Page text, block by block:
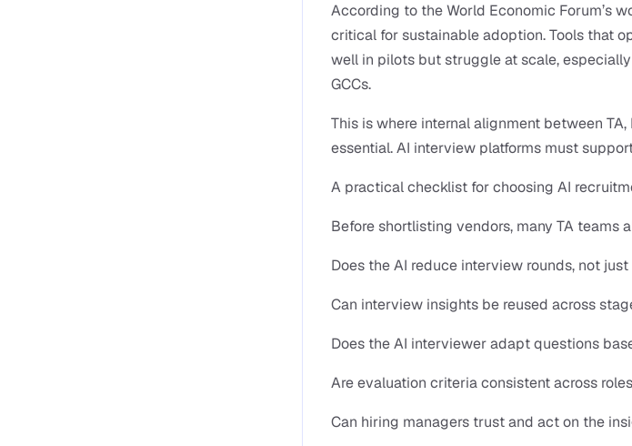
According to the World Economic Forum’s
critical for sustainable adoption. Tools that
well in pilots but struggle at scale,
GCCs.
This is where internal alignment between
essential. AI interview platforms must
A practical checklist for choosing AI
Before shortlisting vendors, many TA teams
Does the AI reduce interview rounds, not
Can interview insights be reused across
Does the AI interviewer adapt questions
Are evaluation criteria consistent across
Can hiring managers trust and act on the